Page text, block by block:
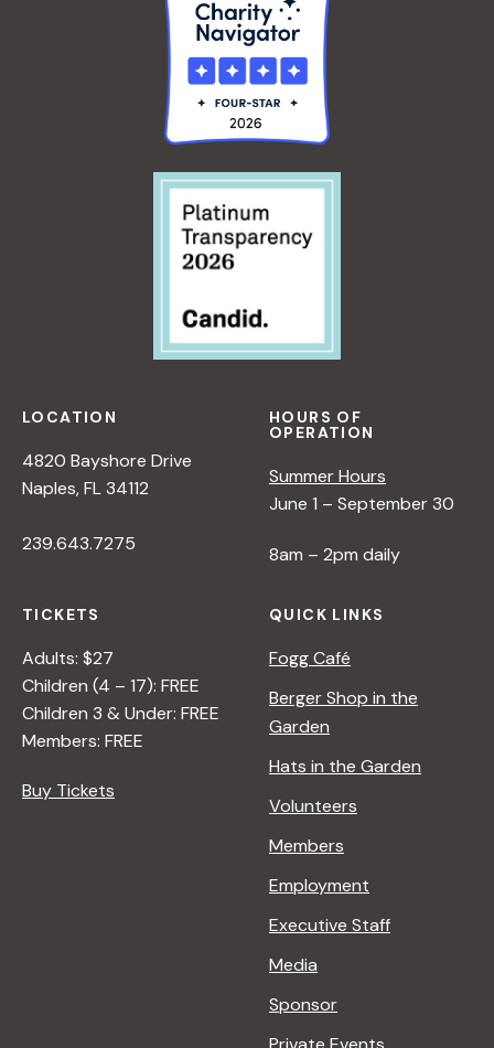
LOCATION
4820 Bayshore Drive
Naples, FL 34112
239.643.7275
HOURS OF
OPERATION
Summer Hours
June 1 – September 30
8am – 2pm daily
TICKETS
Adults: $27
Children (4 – 17): FREE
Children 3 & Under: FREE
Members: FREE
Buy Tickets
QUICK LINKS
Fogg Café
Berger Shop in the
Garden
Hats in the Garden
Volunteers
Members
Employment
Executive Staff
Media
Sponsor